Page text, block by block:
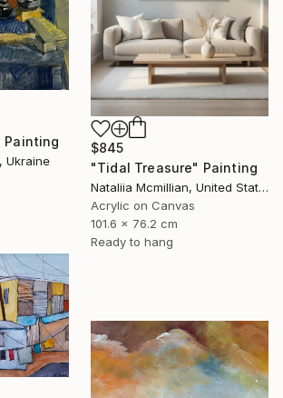
Ukraine
$845
"Tidal Treasure" Painting
Nataliia Mcmillian, United States
Acrylic on Canvas
101.6 x 76.2 cm
Ready to hang